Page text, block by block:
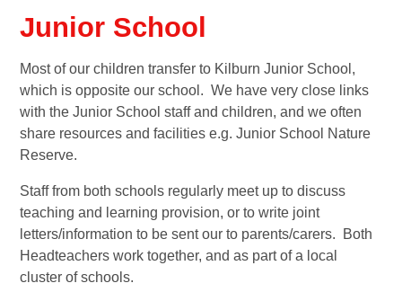
Junior School
Most of our children transfer to Kilburn Junior School,
which is opposite our school. We have very close links
with the Junior School staff and children, and we often
share resources and facilities e.g. Junior School Nature
Reserve.
Staff from both schools regularly meet up to discuss
teaching and learning provision, or to write joint
letters/information to be sent our to parents/carers. Both
Headteachers work together, and as part of a local
cluster of schools.